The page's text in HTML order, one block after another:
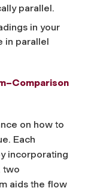
parallel.
in your
in parallel
on how to
Each
incorporating
two
aids the flow